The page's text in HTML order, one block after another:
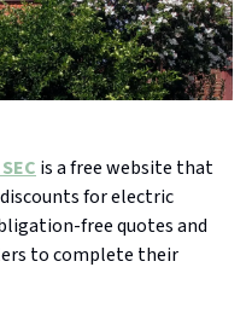
is a free website that
for electric
free quotes and
to complete their